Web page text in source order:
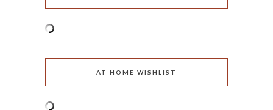
AT HOME WISHLIST